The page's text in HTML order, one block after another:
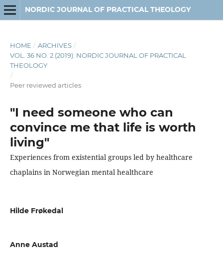
NORDIC JOURNAL OF PRACTICAL THEOLOGY
HOME / ARCHIVES /
VOL. 36 NO. 2 (2019): NORDIC JOURNAL OF PRACTICAL
THEOLOGY
/
Peer reviewed articles
"I need someone who can
convince me that life is worth
living"
Experiences from existential groups led by healthcare
chaplains in Norwegian mental healthcare
Hilde Frøkedal
Anne Austad